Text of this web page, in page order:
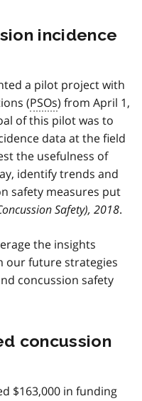
incidence
a pilot project with
(PSOs) from April 1,
of this pilot was to
data at the field
the usefulness of
identify trends and
safety measures put
Safety), 2018.
the insights
our future strategies
concussion safety
concussion
$163,000 in funding